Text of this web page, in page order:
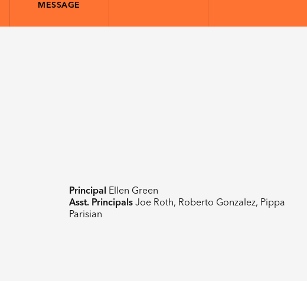
MESSAGE
Principal Ellen Green
Asst. Principals Joe Roth, Roberto Gonzalez, Pippa
Parisian